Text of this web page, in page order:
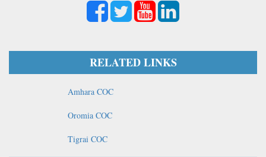
RELATED LINKS
Amhara COC
Oromia COC
Tigrai COC